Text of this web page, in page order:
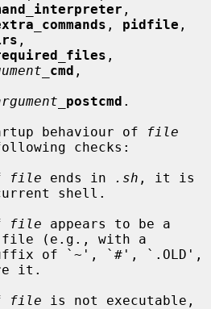
,
, pidfile
,
cmd
postcmd .
The startup behaviour of
file
checks:
file ends in .sh , it is
shell.
file appears to be a
file (e.g., with a
it.
file is not executable,